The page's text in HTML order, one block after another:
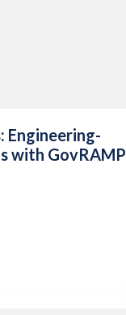
Engineering-
with GovRAMP